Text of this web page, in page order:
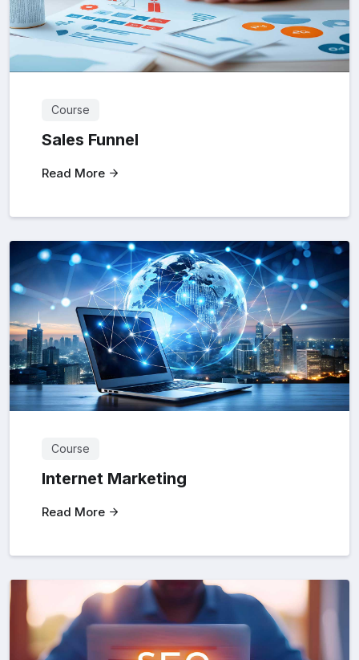
Course
Sales Funnel
Read More
Course
Internet Marketing
Read More